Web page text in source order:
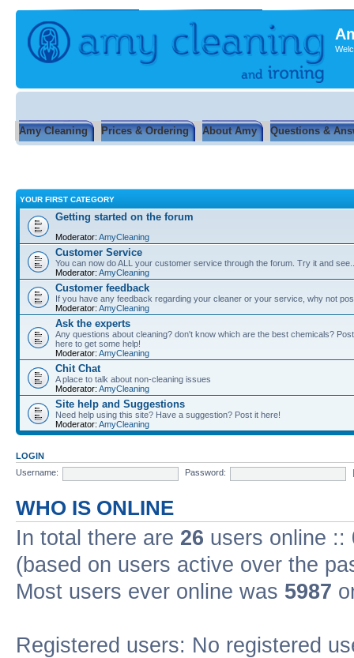
Amy Cleaning Prices & Ordering About Amy Questions &
YOUR FIRST CATEGORY
Getting started on the forum
Moderator: AmyCleaning
Customer Service
You can now do ALL your customer service through the forum. Try it and
Moderator: AmyCleaning
Customer feedback
If you have any feedback regarding your cleaner or your service, why not
Moderator: AmyCleaning
Ask the experts
Any questions about cleaning? don't know which are the best chemicals?
here to get some help!
Moderator: AmyCleaning
Chit Chat
A place to talk about non-cleaning issues
Moderator: AmyCleaning
Site help and Suggestions
Need help using this site? Have a suggestion? Post it here!
Moderator: AmyCleaning
LOGIN
Username:
Password:
WHO IS ONLINE
In total there are 26 users online ::
(based on users active over the
Most users ever online was 5987
Registered users: No registered